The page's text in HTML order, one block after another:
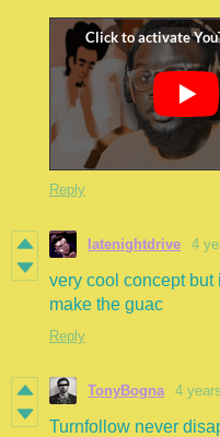
Reply
latenightdrive 4
very cool concept
make the guac
Reply
TonyBogna 4
Turnfollow never